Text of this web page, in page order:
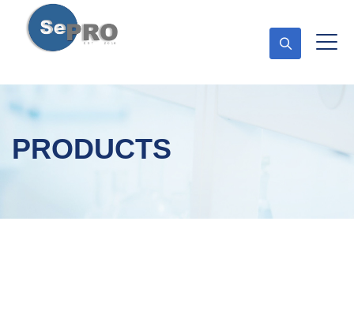
PRODUCTS